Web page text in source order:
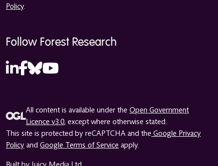
Policy.
Follow Forest Research
All content is available under the Open Government
Licence v3.0, except where otherwise stated.
This site is protected by reCAPTCHA and the Google Privacy
Policy and Google Terms of Service apply.